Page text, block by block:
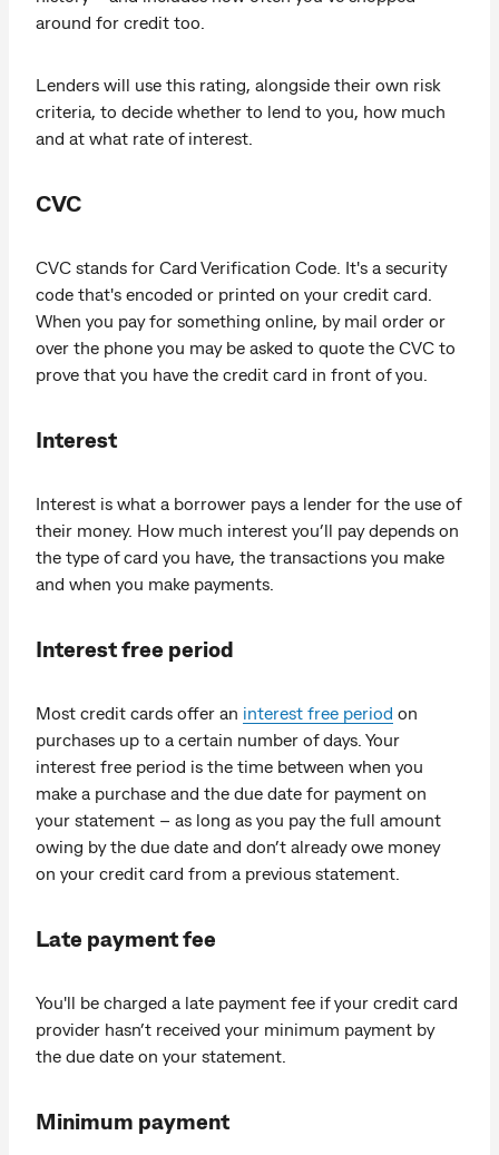
around for credit too.
Lenders will use this rating, alongside their own risk
criteria, to decide whether to lend to you, how much
and at what rate of interest.
CVC
CVC stands for Card Verification Code. It's a security
code that's encoded or printed on your credit card.
When you pay for something online, by mail order or
over the phone you may be asked to quote the CVC to
prove that you have the credit card in front of you.
Interest
Interest is what a borrower pays a lender for the use of
their money. How much interest you’ll pay depends on
the type of card you have, the transactions you make
and when you make payments.
Interest free period
Most credit cards offer an interest free period on
purchases up to a certain number of days. Your
interest free period is the time between when you
make a purchase and the due date for payment on
your statement – as long as you pay the full amount
owing by the due date and don’t already owe money
on your credit card from a previous statement.
Late payment fee
You'll be charged a late payment fee if your credit card
provider hasn’t received your minimum payment by
the due date on your statement.
Minimum payment